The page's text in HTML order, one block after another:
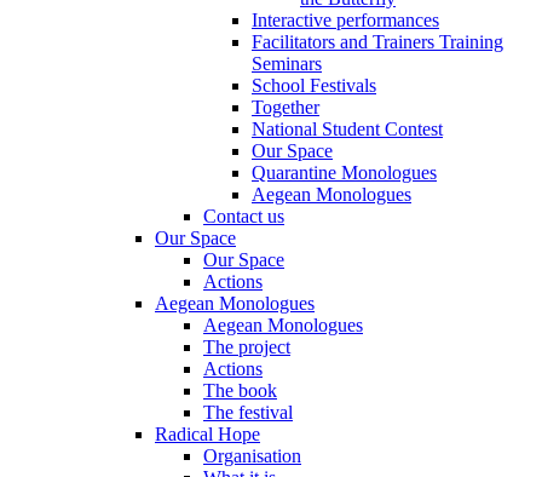
Interactive performances
Facilitators and Trainers Training
Seminars
School Festivals
Together
National Student Contest
Our Space
Quarantine Monologues
Aegean Monologues
Contact us
Our Space
Our Space
Actions
Aegean Monologues
Aegean Monologues
The project
Actions
The book
The festival
Radical Hope
Organisation